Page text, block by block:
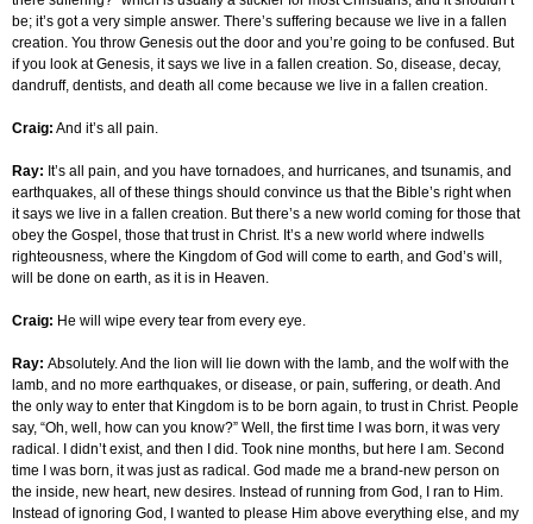
be; it’s got a very simple answer. There’s suffering because we live in a fallen
creation. You throw Genesis out the door and you’re going to be confused. But
if you look at Genesis, it says we live in a fallen creation. So, disease, decay,
dandruff, dentists, and death all come because we live in a fallen creation.
Craig: And it’s all pain.
Ray: It’s all pain, and you have tornadoes, and hurricanes, and tsunamis, and
earthquakes, all of these things should convince us that the Bible’s right when
it says we live in a fallen creation. But there’s a new world coming for those that
obey the Gospel, those that trust in Christ. It’s a new world where indwells
righteousness, where the Kingdom of God will come to earth, and God’s will,
will be done on earth, as it is in Heaven.
Craig: He will wipe every tear from every eye.
Ray: Absolutely. And the lion will lie down with the lamb, and the wolf with the
lamb, and no more earthquakes, or disease, or pain, suffering, or death. And
the only way to enter that Kingdom is to be born again, to trust in Christ. People
say, “Oh, well, how can you know?” Well, the first time I was born, it was very
radical. I didn’t exist, and then I did. Took nine months, but here I am. Second
time I was born, it was just as radical. God made me a brand-new person on
the inside, new heart, new desires. Instead of running from God, I ran to Him.
Instead of ignoring God, I wanted to please Him above everything else, and my